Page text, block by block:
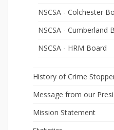
NSCSA - Colchester
NSCSA - Cumberland
NSCSA - HRM Board
History of Crime
Message from our
Mission Statement